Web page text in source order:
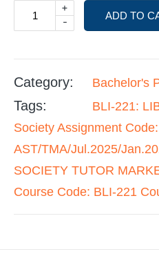
-
+
ADD TO
Category: Bachelor's
Tags: BLI-221:
Society Assignment Code:
AST/TMA/Jul.2025/
SOCIETY TUTOR
Course Code: BLI-221